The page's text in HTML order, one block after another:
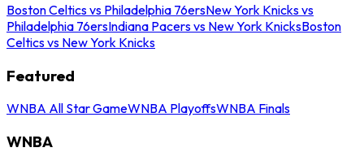
Boston Celtics vs Philadelphia 76ersNew York Knicks vs
Philadelphia 76ersIndiana Pacers vs New York KnicksBoston
Celtics vs New York Knicks
Featured
WNBA All Star GameWNBA PlayoffsWNBA Finals
WNBA